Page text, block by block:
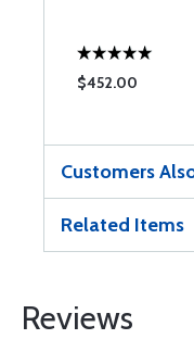
$452.00
Customers
Related Items
Reviews